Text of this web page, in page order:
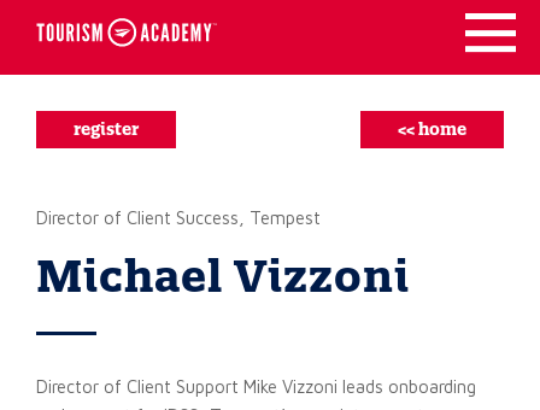
Skip
register << home
Director of Client Success, Tempest
Michael Vizzoni
Director of Client Support Mike Vizzoni leads onboarding